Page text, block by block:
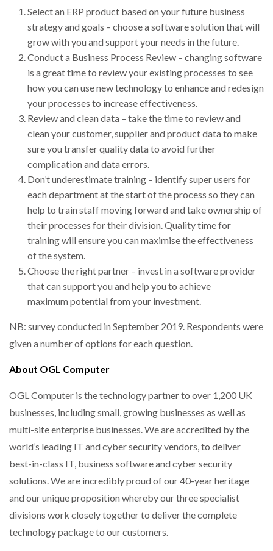
Select an ERP product based on your future business
strategy and goals – choose a software solution that will
grow with you and support your needs in the future.
Conduct a Business Process Review – changing software
is a great time to review your existing processes to see
how you can use new technology to enhance and redesign
your processes to increase effectiveness.
Review and clean data – take the time to review and
clean your customer, supplier and product data to make
sure you transfer quality data to avoid further
complication and data errors.
Don’t underestimate training – identify super users for
each department at the start of the process so they can
help to train staff moving forward and take ownership of
their processes for their division. Quality time for
training will ensure you can maximise the effectiveness
of the system.
Choose the right partner – invest in a software provider
that can support you and help you to achieve
maximum potential from your investment.
NB: survey conducted in September 2019. Respondents were
given a number of options for each question.
About OGL Computer
OGL Computer is the technology partner to over 1,200 UK
businesses, including small, growing businesses as well as
multi-site enterprise businesses. We are accredited by the
world’s leading IT and cyber security vendors, to deliver
best-in-class IT, business software and cyber security
solutions. We are incredibly proud of our 40-year heritage
and our unique proposition whereby our three specialist
divisions work closely together to deliver the complete
technology package to our customers.